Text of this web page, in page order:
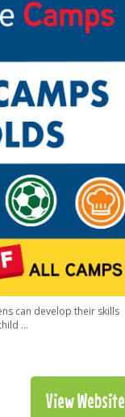
can develop their skills
...
View Website